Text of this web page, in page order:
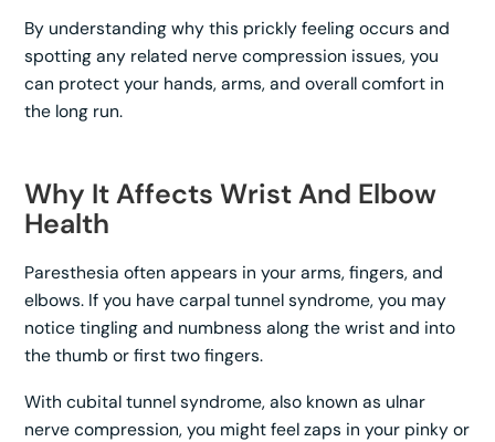
By understanding why this prickly feeling occurs and
spotting any related nerve compression issues, you
can protect your hands, arms, and overall comfort in
the long run.
Why It Affects Wrist And Elbow
Health
Paresthesia often appears in your arms, fingers, and
elbows. If you have carpal tunnel syndrome, you may
notice tingling and numbness along the wrist and into
the thumb or first two fingers.
With cubital tunnel syndrome, also known as ulnar
nerve compression, you might feel zaps in your pinky or